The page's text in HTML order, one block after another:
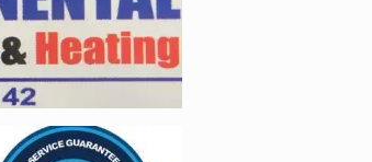
Enlarge image, 2 of 9